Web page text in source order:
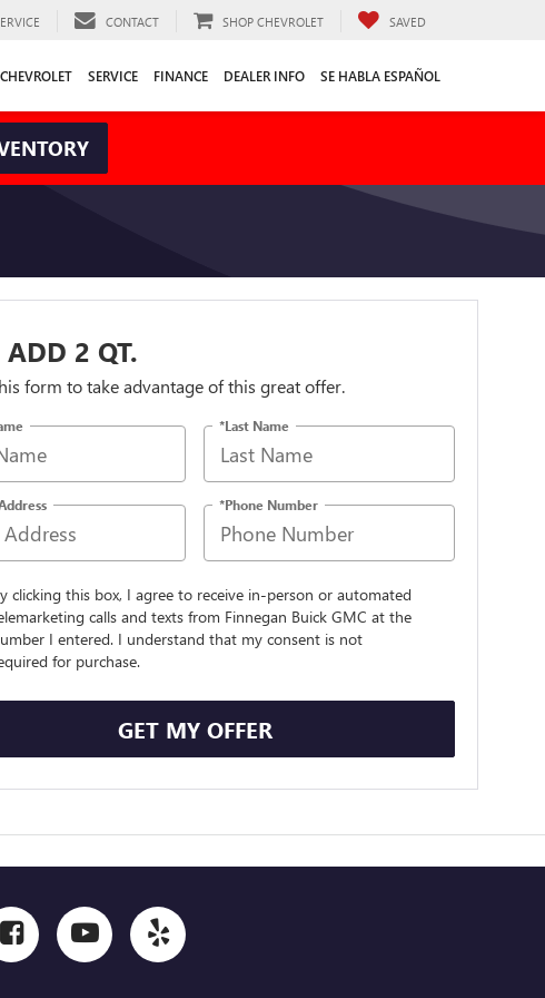
CONTACT SHOP CHEVROLET SAVED
SERVICE FINANCE DEALER INFO SE HABLA ESPAÑOL
ADD 2 QT.
form to take advantage of this great offer.
*Last Name
*Phone Number
clicking this box, I agree to receive in-person or automated
calls and texts from Finnegan Buick GMC at the
I entered. I understand that my consent is not
for purchase.
GET MY OFFER